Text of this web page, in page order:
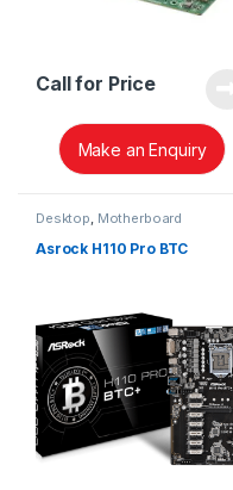
Call for Price
Make an Enquiry
Desktop, Motherboard
Asrock H110 Pro BTC